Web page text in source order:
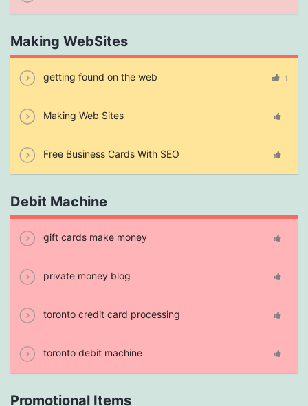
Making WebSites
getting found on the web 1
Making Web Sites
Free Business Cards With SEO
Debit Machine
gift cards make money
private money blog
toronto credit card processing
toronto debit machine
Promotional Items